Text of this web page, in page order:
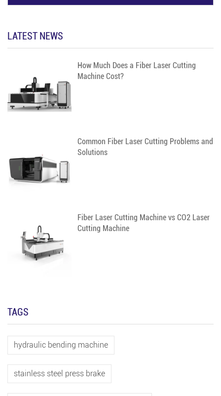
LATEST NEWS
How Much Does a Fiber Laser Cutting
Machine Cost?
Common Fiber Laser Cutting Problems and
Solutions
Fiber Laser Cutting Machine vs CO2 Laser
Cutting Machine
TAGS
hydraulic bending machine
stainless steel press brake